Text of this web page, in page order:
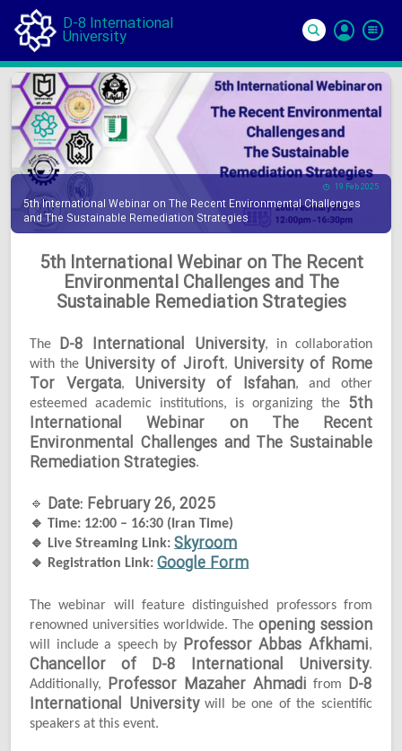
D-8 International
University
In
19 Feb 2025
5th International Webinar on The Recent Environmental Challenges
and The Sustainable Remediation Strategies
5th International Webinar on The Recent
Environmental Challenges and The
Sustainable Remediation Strategies
The D-8 International University, in collaboration
with the University of Jiroft, University of Rome
Tor Vergata, University of Isfahan, and other
esteemed academic institutions, is organizing the 5th
International Webinar on The Recent
Environmental Challenges and The Sustainable
Remediation Strategies.
🔹 Date: February 26, 2025
🔹 Time: 12:00 – 16:30 (Iran Time)
🔹 Live Streaming Link:Skyroom
🔹 Registration Link:Google Form
The webinar will feature distinguished professors from
renowned universities worldwide. The opening session
will include a speech by Professor Abbas Afkhami,
Chancellor of D-8 International University.
Additionally, Professor Mazaher Ahmadi from D-8
International Universitywill be one of the scientific
speakers at this event.